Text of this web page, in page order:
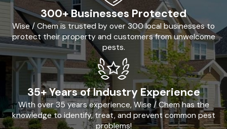
300+ Businesses Protected
Wise / Chem is trusted by over 300 local businesses to
protect their property and customers from unwelcome
pests.
35+ Years of Industry Experience
With over 35 years experience, Wise / Chem has the
knowledge to identify, treat, and prevent common pest
problems!